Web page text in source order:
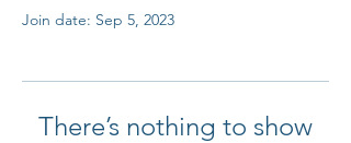
Join date: Sep 5, 2023
There’s nothing to show